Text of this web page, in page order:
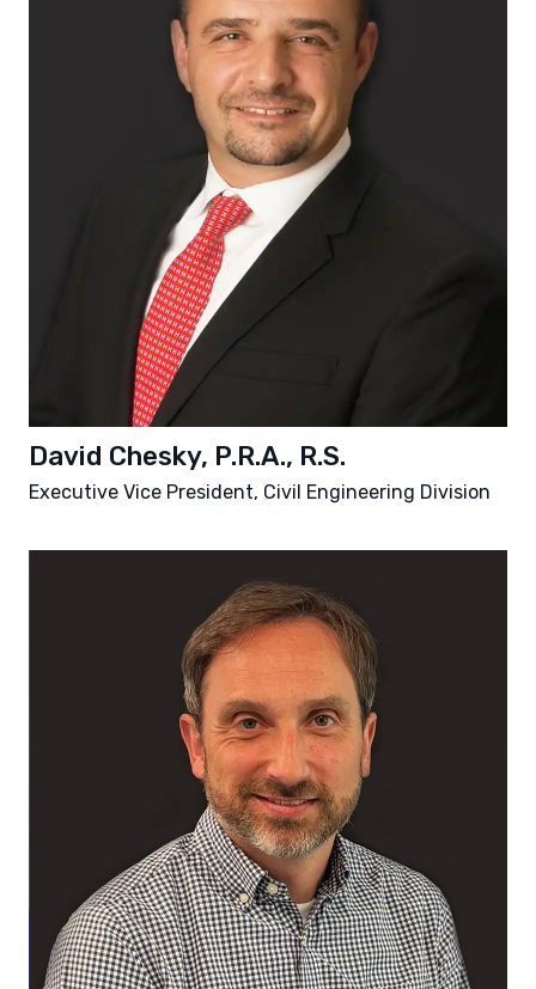
David Chesky, P.R.A., R.S.
Executive Vice President, Civil Engineering Division